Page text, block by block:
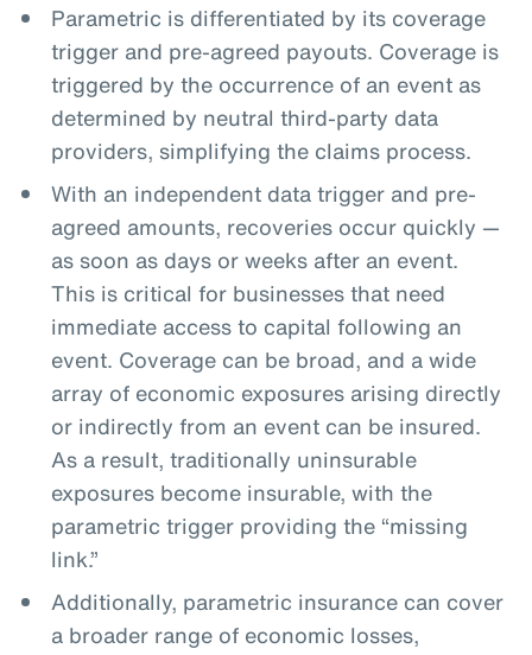
Parametric is differentiated by its coverage
trigger and pre-agreed payouts. Coverage is
triggered by the occurrence of an event as
determined by neutral third-party data
providers, simplifying the claims process.
With an independent data trigger and pre-
agreed amounts, recoveries occur quickly —
as soon as days or weeks after an event.
This is critical for businesses that need
immediate access to capital following an
event. Coverage can be broad, and a wide
array of economic exposures arising directly
or indirectly from an event can be insured.
As a result, traditionally uninsurable
exposures become insurable, with the
parametric trigger providing the “missing
link.”
Additionally, parametric insurance can cover
a broader range of economic losses,